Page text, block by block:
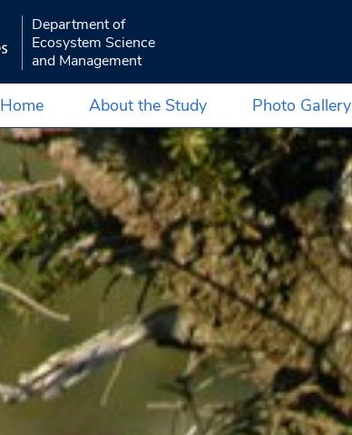
Department of
Ecosystem Science
and Management
Home About the Study Photo Gallery